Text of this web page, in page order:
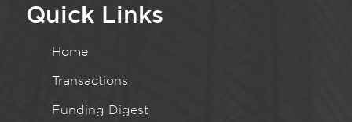
Quick Links
Home
Transactions
Funding Digest